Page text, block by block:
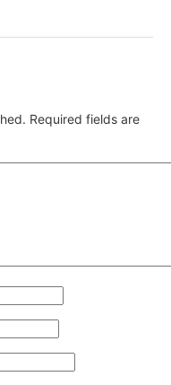
Required fields are